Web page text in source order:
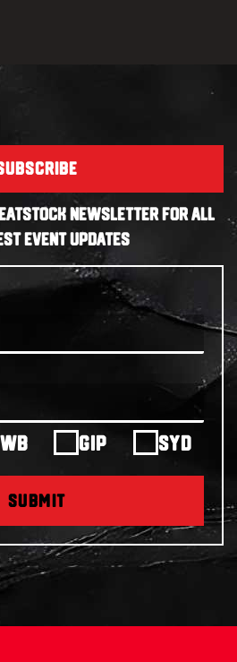
NEWSLETTER FOR ALL
EVENT UPDATES
GIP SYD
SUBMIT